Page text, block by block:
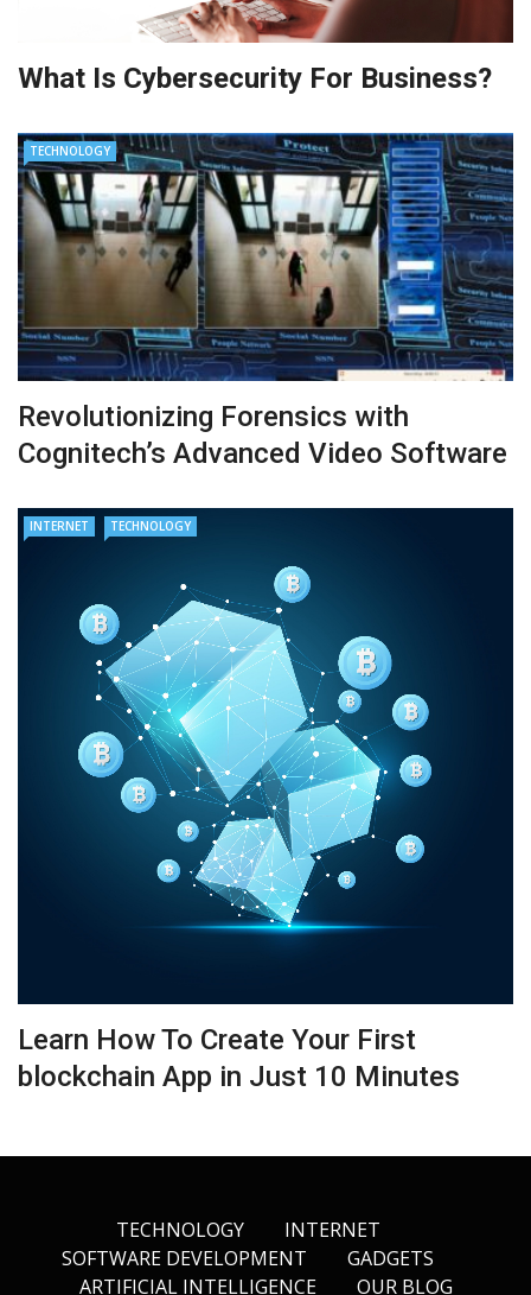
What Is Cybersecurity For Business?
TECHNOLOGY
Revolutionizing Forensics with
Cognitech’s Advanced Video Software
INTERNET TECHNOLOGY
Learn How To Create Your First
blockchain App in Just 10 Minutes
TECHNOLOGY
INTERNET
SOFTWARE DEVELOPMENT
GADGETS
ARTIFICIAL INTELLIGENCE
OUR BLOG